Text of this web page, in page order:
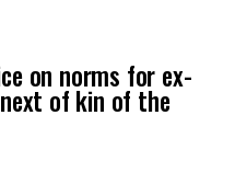
on norms for ex-
of kin of the